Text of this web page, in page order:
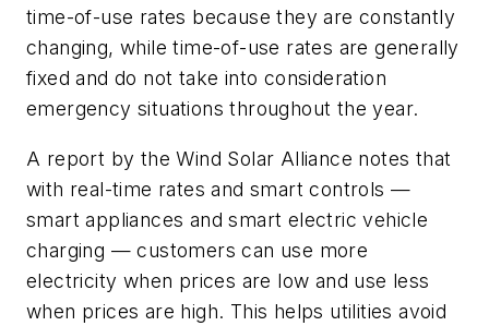
time-of-use rates because they are constantly
changing, while time-of-use rates are generally
fixed and do not take into consideration
emergency situations throughout the year.
A report by the Wind Solar Alliance notes that
with real-time rates and smart controls —
smart appliances and smart electric vehicle
charging — customers can use more
electricity when prices are low and use less
when prices are high. This helps utilities avoid